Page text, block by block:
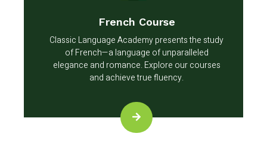
French Course
Classic Language Academy presents the study
of French—a language of unparalleled
elegance and romance. Explore our courses
and achieve true fluency.